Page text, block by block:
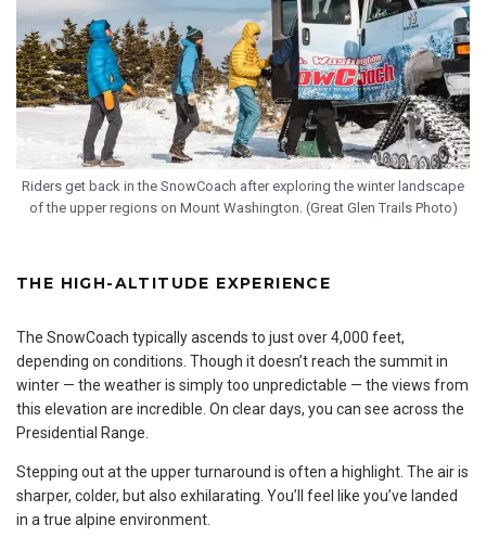
Riders get back in the SnowCoach after exploring the winter landscape
of the upper regions on Mount Washington. (Great Glen Trails Photo)
THE HIGH-ALTITUDE EXPERIENCE
The SnowCoach typically ascends to just over 4,000 feet,
depending on conditions. Though it doesn’t reach the summit in
winter — the weather is simply too unpredictable — the views from
this elevation are incredible. On clear days, you can see across the
Presidential Range.
Stepping out at the upper turnaround is often a highlight. The air is
sharper, colder, but also exhilarating. You’ll feel like you’ve landed
in a true alpine environment.